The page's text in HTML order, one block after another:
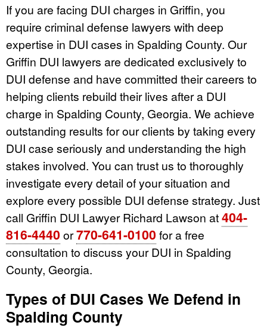
If you are facing DUI charges in Griffin, you
require criminal defense lawyers with deep
expertise in DUI cases in Spalding County. Our
Griffin DUI lawyers are dedicated exclusively to
DUI defense and have committed their careers to
helping clients rebuild their lives after a DUI
charge in Spalding County, Georgia. We achieve
outstanding results for our clients by taking every
DUI case seriously and understanding the high
stakes involved. You can trust us to thoroughly
investigate every detail of your situation and
explore every possible DUI defense strategy. Just
call Griffin DUI Lawyer Richard Lawson at404-
816-4440 or770-641-0100 for a free
consultation to discuss your DUI in Spalding
County, Georgia.
Types of DUI Cases We Defend in
Spalding County